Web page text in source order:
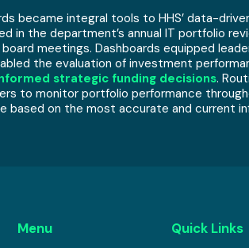
became integral tools to HHS’ data-
in the department’s annual IT portfolio
meetings. Dashboards equipped
the evaluation of investment
strategic funding decisions.
to monitor portfolio performance
based on the most accurate and current
Menu Quick Links